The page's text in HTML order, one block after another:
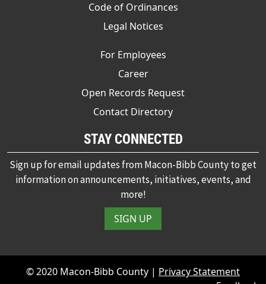
Code of Ordinances
Legal Notices
For Employees
Career
Open Records Request
Contact Directory
STAY CONNECTED
Sign up for email updates from Macon-Bibb County to get
information on announcements, initiatives, events, and
more!
SIGN UP
© 2020 Macon-Bibb County | Privacy Statement